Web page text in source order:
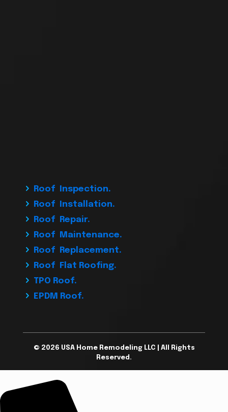
Roof Inspection.
Roof Installation.
Roof Repair.
Roof Maintenance.
Roof Replacement.
Roof Flat Roofing.
TPO Roof.
EPDM Roof.
© 2026 USA Home Remodeling LLC | All Rights
Reserved.